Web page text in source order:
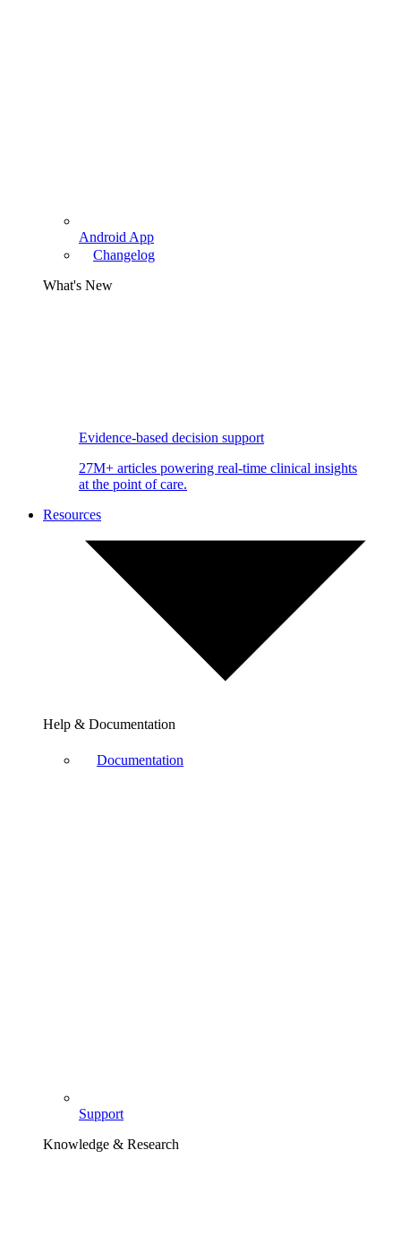
Android App
Changelog
What's New
Evidence-based decision support
27M+ articles powering real-time clinical insights
at the point of care.
Resources
Help & Documentation
Documentation
Support
Knowledge & Research